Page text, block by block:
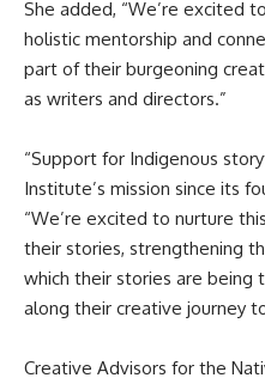
She added, “We’re excited
holistic mentorship and
part of their burgeoning
as writers and directors.”
“Support for Indigenous
Institute’s mission since its
“We’re excited to nurture
their stories, strengthening
which their stories are being
along their creative journey
Creative Advisors for the